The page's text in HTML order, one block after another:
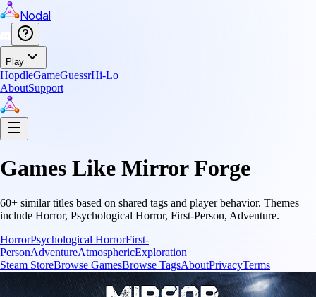
Nodal
Play
HopdleGameGuessrHi-Lo
AboutSupport
Games Like Mirror Forge
60+ similar titles based on shared tags and player behavior. Themes
include Horror, Psychological Horror, First-Person, Adventure.
HorrorPsychological HorrorFirst-
PersonAdventureAtmosphericExploration
Steam StoreBrowse GamesBrowse TagsAboutPrivacyTerms